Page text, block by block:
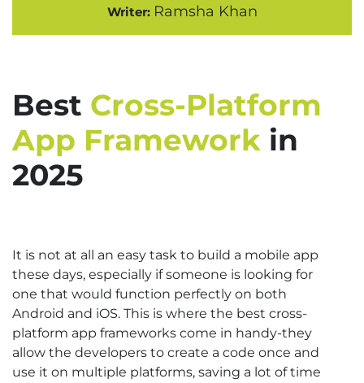
Writer: Ramsha Khan
Best Cross-Platform
App Framework in
2025
It is not at all an easy task to build a mobile app
these days, especially if someone is looking for
one that would function perfectly on both
Android and iOS. This is where the best cross-
platform app frameworks come in handy-they
allow the developers to create a code once and
use it on multiple platforms, saving a lot of time